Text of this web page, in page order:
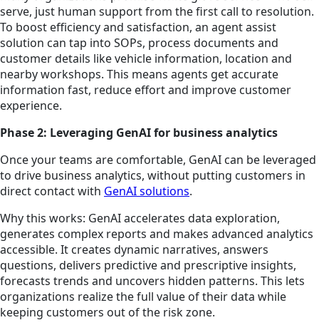
serve, just human support from the first call to resolution.
To boost efficiency and satisfaction, an agent assist
solution can tap into SOPs, process documents and
customer details like vehicle information, location and
nearby workshops. This means agents get accurate
information fast, reduce effort and improve customer
experience.
Phase 2: Leveraging GenAI for business analytics
Once your teams are comfortable, GenAI can be leveraged
to drive business analytics, without putting customers in
direct contact with GenAI solutions.
Why this works: GenAI accelerates data exploration,
generates complex reports and makes advanced analytics
accessible. It creates dynamic narratives, answers
questions, delivers predictive and prescriptive insights,
forecasts trends and uncovers hidden patterns. This lets
organizations realize the full value of their data while
keeping customers out of the risk zone.